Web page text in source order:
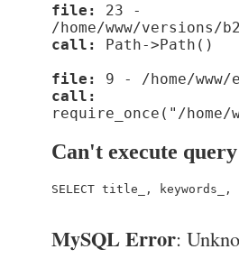
file:
23 -
/home/www/versions/
call:
Path->Path()
file:
9 - /home/
call:
require_once("/home/
Can't execute query
SELECT title_, keywords_,
MySQL Error: